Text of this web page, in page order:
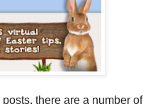
there are a number of